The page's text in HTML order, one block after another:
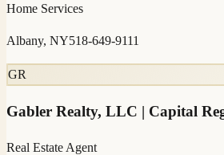
Home Services
Albany, NY518-649-9111
GR
Gabler Realty, LLC | Capital
Real Estate Agent